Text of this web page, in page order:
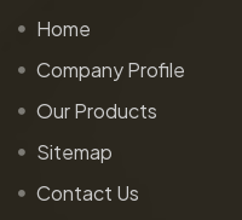
Home
Company Profile
Our Products
Sitemap
Contact Us